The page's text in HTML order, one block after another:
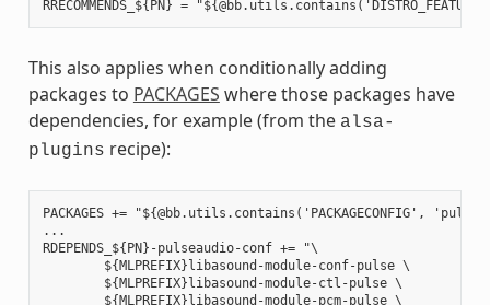
This also applies when conditionally adding
packages to PACKAGES where those packages have
dependencies, for example (from the alsa-
plugins recipe):
PACKAGES +=
...
RDEPENDS_${PN}-pulseaudio-conf += "\
        ${MLPREFIX}libasound-module-conf-pulse \
        ${MLPREFIX}libasound-module-ctl-pulse \
        ${MLPREFIX}libasound-module-pcm-pulse \